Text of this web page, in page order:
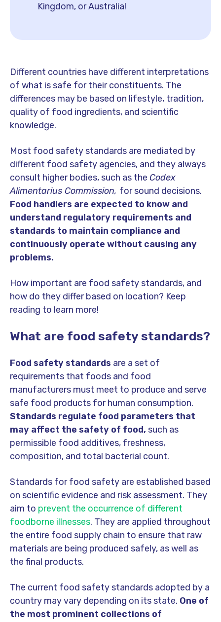
Kingdom, or Australia!
Different countries have different interpretations
of what is safe for their constituents. The
differences may be based on lifestyle, tradition,
quality of food ingredients, and scientific
knowledge.
Most food safety standards are mediated by
different food safety agencies, and they always
consult higher bodies, such as the Codex
Alimentarius Commission, for sound decisions.
Food handlers are expected to know and
understand regulatory requirements and
standards to maintain compliance and
continuously operate without causing any
problems.
How important are food safety standards, and
how do they differ based on location? Keep
reading to learn more!
What are food safety standards?
Food safety standards are a set of
requirements that foods and food
manufacturers must meet to produce and serve
safe food products for human consumption.
Standards regulate food parameters that
may affect the safety of food, such as
permissible food additives, freshness,
composition, and total bacterial count.
Standards for food safety are established based
on scientific evidence and risk assessment. They
aim to prevent the occurrence of different
foodborne illnesses. They are applied throughout
the entire food supply chain to ensure that raw
materials are being produced safely, as well as
the final products.
The current food safety standards adopted by a
country may vary depending on its state. One of
the most prominent collections of